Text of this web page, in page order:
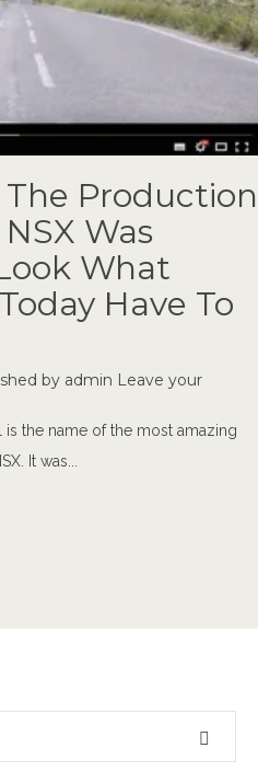
The Production
Was
What
Have To
by admin Leave your
the name of the most amazing
It was...